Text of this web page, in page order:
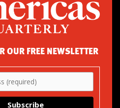
premier publication on politics,
America. We are an independent
Council of the Americas, based
COUNCIL OF THE AMERICAS
Avenue
NY 10065
249-8950
OUR FREE NEWSLETTER